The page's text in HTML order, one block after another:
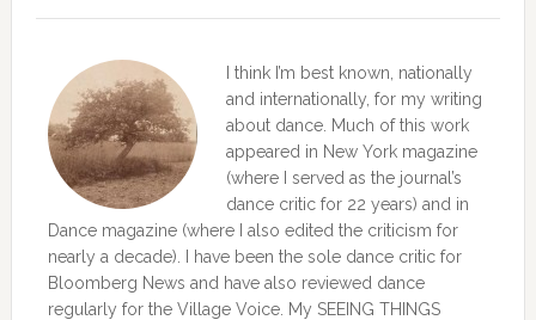
I think I’m best known, nationally
and internationally, for my writing
about dance. Much of this work
appeared in New York magazine
(where I served as the journal’s
dance critic for 22 years) and in
Dance magazine (where I also edited the criticism for
nearly a decade). I have been the sole dance critic for
Bloomberg News and have also reviewed dance
regularly for the Village Voice. My SEEING THINGS